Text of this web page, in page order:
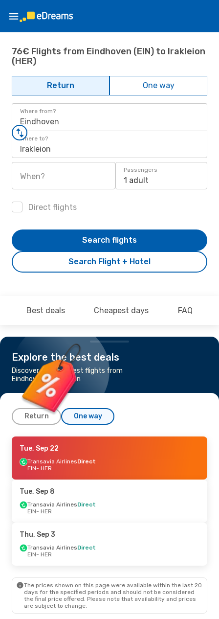
76€ Flights from Eindhoven (EIN) to Irakleion
(HER)
Return One way
Where from?
Eindhoven
Where to?
Irakleion
When?
Passengers
1 adult
Direct flights
Search Flight + Hotel
Search flights
Best deals Cheapest days FAQ
Explore the best deals
Discover the cheapest flights from
Eindhoven to Irakleion
Return One way
Tue, Sep 8- Thu, Sep 10
Transavia AirlinesDirect
EIN- HER
HER- EIN
Thu, Sep 24- Sun, Sep 27
Transavia Airlines
HER- EIN
Tue, Sep 22
Transavia AirlinesDirect
EIN- HER
Tue, Sep 8
Transavia AirlinesDirect
EIN- HER
Thu, Sep 3
Transavia AirlinesDirect
EIN- HER
The prices shown on this page were available within the last 20
days for the specified periods and should not be considered
the final price offered. Please note that availability and prices
are subject to change.